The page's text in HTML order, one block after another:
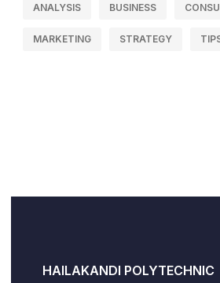
ANALYSIS BUSINESS
MARKETING STRATEGY
HAILAKANDI POLYTECHNIC